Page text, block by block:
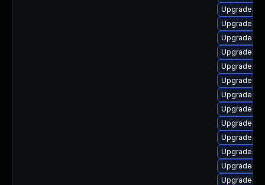
Upgrade
Upgrade
Upgrade
Upgrade
Upgrade
Upgrade
Upgrade
Upgrade
Upgrade
Upgrade
Upgrade
Upgrade
Upgrade